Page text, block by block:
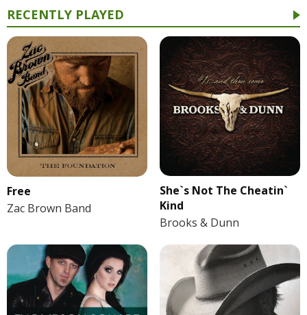
RECENTLY PLAYED
Free
Zac Brown Band
She`s Not The Cheatin`
Kind
Brooks & Dunn